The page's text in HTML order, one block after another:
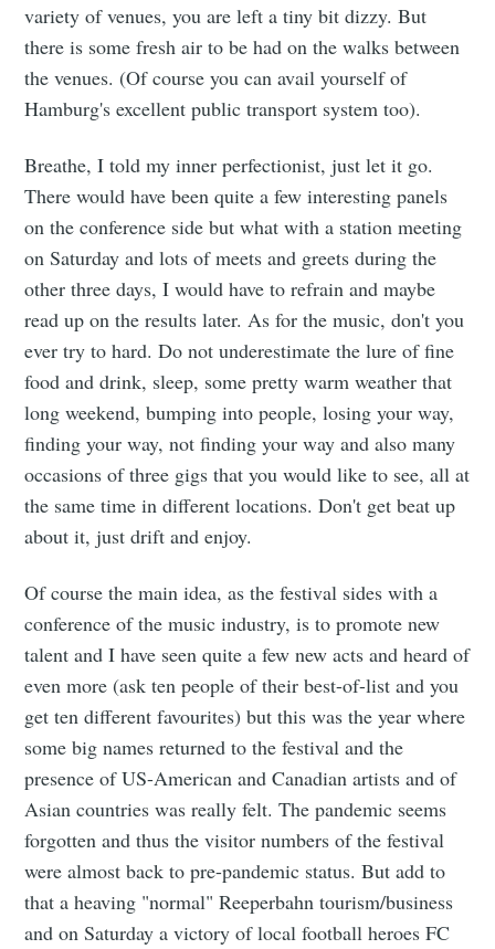
variety of venues, you are left a tiny bit dizzy. But
there is some fresh air to be had on the walks between
the venues. (Of course you can avail yourself of
Hamburg's excellent public transport system too).
Breathe, I told my inner perfectionist, just let it go.
There would have been quite a few interesting panels
on the conference side but what with a station meeting
on Saturday and lots of meets and greets during the
other three days, I would have to refrain and maybe
read up on the results later. As for the music, don't you
ever try to hard. Do not underestimate the lure of fine
food and drink, sleep, some pretty warm weather that
long weekend, bumping into people, losing your way,
finding your way, not finding your way and also many
occasions of three gigs that you would like to see, all at
the same time in different locations. Don't get beat up
about it, just drift and enjoy.
Of course the main idea, as the festival sides with a
conference of the music industry, is to promote new
talent and I have seen quite a few new acts and heard of
even more (ask ten people of their best-of-list and you
get ten different favourites) but this was the year where
some big names returned to the festival and the
presence of US-American and Canadian artists and of
Asian countries was really felt. The pandemic seems
forgotten and thus the visitor numbers of the festival
were almost back to pre-pandemic status. But add to
that a heaving "normal" Reeperbahn tourism/business
and on Saturday a victory of local football heroes FC